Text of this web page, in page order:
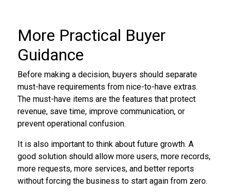
More Practical Buyer
Guidance
Before making a decision, buyers should separate
must-have requirements from nice-to-have extras.
The must-have items are the features that protect
revenue, save time, improve communication, or
prevent operational confusion.
It is also important to think about future growth. A
good solution should allow more users, more records,
more requests, more services, and better reports
without forcing the business to start again from zero.